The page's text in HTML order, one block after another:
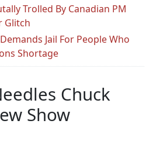
Trolled By Canadian PM
Glitch
Jail For People Who
Shortage
Chuck
Show